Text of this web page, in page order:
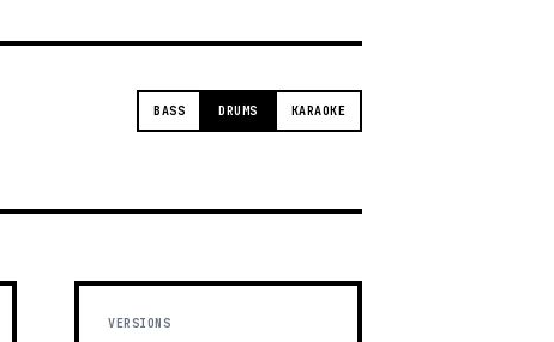
BASS DRUMS KARAOKE
VERSIONS